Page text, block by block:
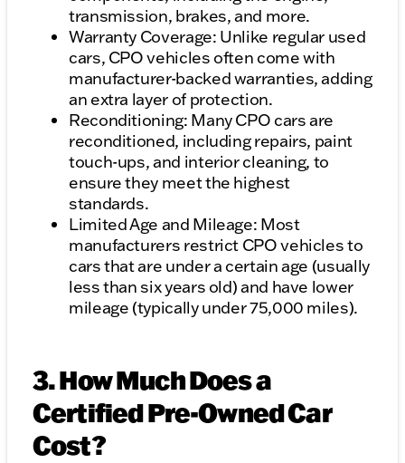
transmission, brakes, and more.
Warranty Coverage: Unlike regular used
cars, CPO vehicles often come with
manufacturer-backed warranties, adding
an extra layer of protection.
Reconditioning: Many CPO cars are
reconditioned, including repairs, paint
touch-ups, and interior cleaning, to
ensure they meet the highest
standards.
Limited Age and Mileage: Most
manufacturers restrict CPO vehicles to
cars that are under a certain age (usually
less than six years old) and have lower
mileage (typically under 75,000 miles).
3. How Much Does a
Certified Pre-Owned Car
Cost?